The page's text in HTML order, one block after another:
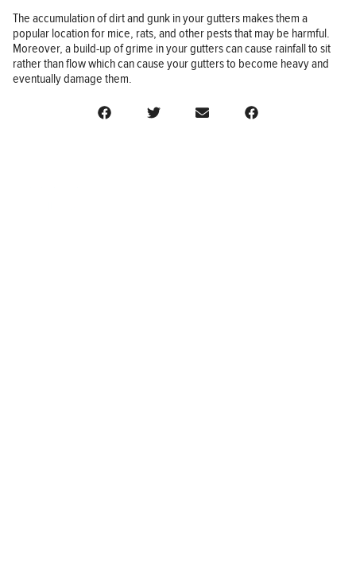
The accumulation of dirt and gunk in your gutters makes them a
popular location for mice, rats, and other pests that may be harmful.
Moreover, a build-up of grime in your gutters can cause rainfall to sit
rather than flow which can cause your gutters to become heavy and
eventually damage them.